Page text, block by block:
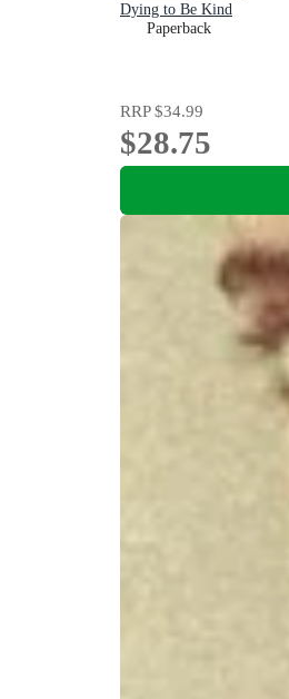
Dying to Be Kind
Paperback
RRP$34.99
$28.75